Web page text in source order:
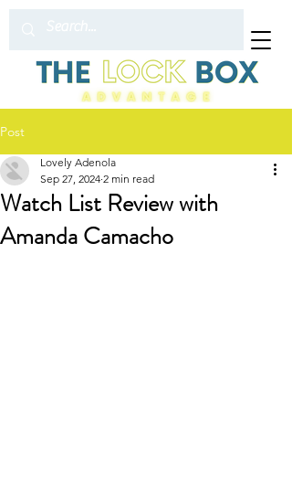
Post
Watch List Review with
Amanda Camacho
Lovely Adenola
Sep 27, 2024 2 min read